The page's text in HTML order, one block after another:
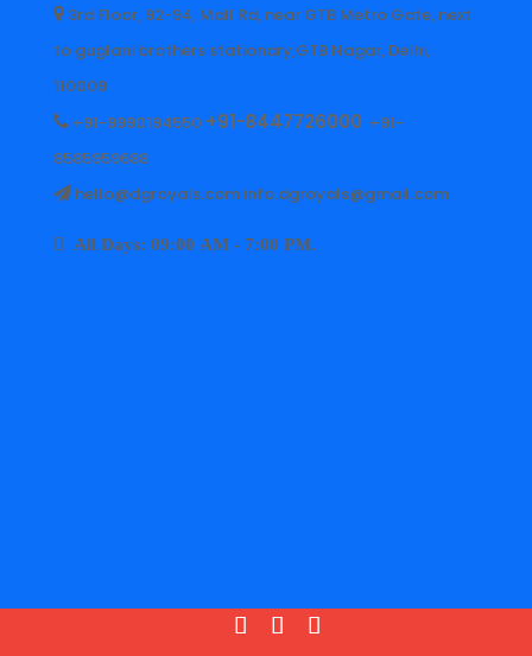
3rd Floor, 92-94, Mall Rd, near GTB Metro Gate, next
to guglani brothers stationary,GTB Nagar, Delhi,
110009
+91-9990194550 +91-8447726000 +91-
8585959688
hello@dgroyals.com info.dgroyals@gmail.com
All Days: 09:00 AM - 7:00 PM.